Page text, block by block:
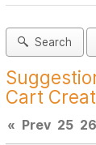
Search
Cart
« Prev 25 26